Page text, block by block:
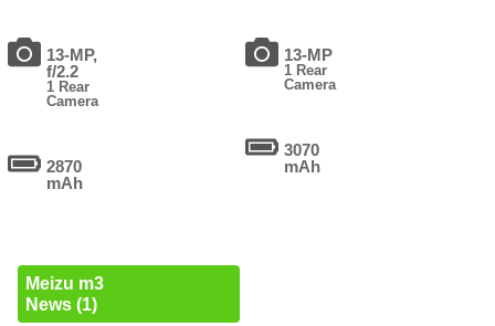
13-MP,
f/2.2
1 Rear
Camera
2870
mAh
Meizu m3
News (1)
13-MP
1 Rear
Camera
3070
mAh